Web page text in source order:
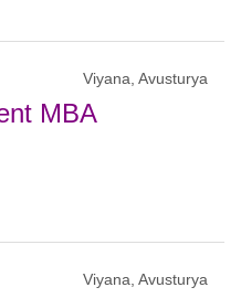
Viyana, Avusturya
MBA
Viyana, Avusturya